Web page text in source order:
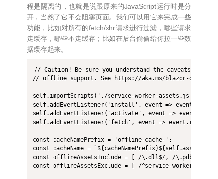
程是隔离的，也就是说跟原来的JavaScript运行时是分
开，当然了它不会阻塞页面。我们可以用它来完成一些
功能，比如对所有的fetch/xhr请求进行过滤，哪些请求
走缓存，哪些不走缓存；比如在后台偷偷给你拉一些数
据缓存起来。
// Caution! Be sure you understand the caveats
// offline support. See https://aka.ms/blazor-offline-
self.importScripts('./service-worker-assets.js');
self.addEventListener('install', event =>
self.addEventListener('activate', event =>
self.addEventListener('fetch', event =>
const cacheNamePrefix = 'offline-cache-';
const cacheName =
const offlineAssetsInclude = [ /\.dll$/, /\.pdb$/
const offlineAssetsExclude = [ /^service-worker\.js$/